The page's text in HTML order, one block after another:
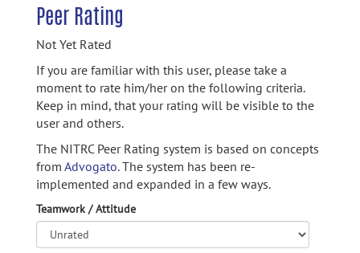
Peer Rating
Not Yet Rated
If you are familiar with this user, please take a
moment to rate him/her on the following criteria.
Keep in mind, that your rating will be visible to the
user and others.
The NITRC Peer Rating system is based on concepts
from Advogato.The system has been re-
implemented and expanded in a few ways.
Teamwork / Attitude